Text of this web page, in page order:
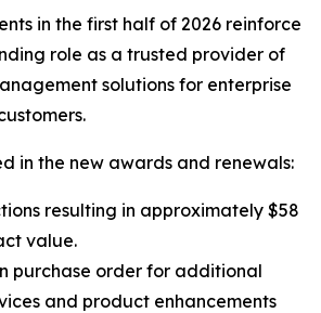
in the first half of 2026 reinforce
role as a trusted provider of
solutions for enterprise
in the new awards and renewals:
resulting in approximately $58
value.
purchase order for additional
and product enhancements